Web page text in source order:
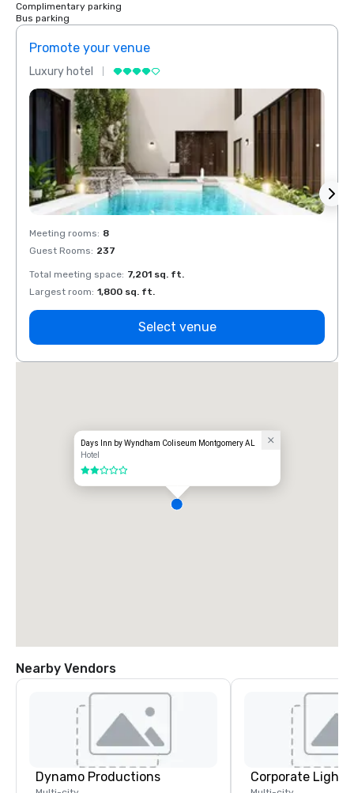
Complimentary parking
Bus parking
Promote your venue
Luxury hotel
Meeting rooms: 8
Guest Rooms: 237
Total meeting space: 7,201 sq. ft.
Largest room: 1,800 sq. ft.
Select venue
Days Inn by Wyndham Coliseum Montgomery AL
Hotel
2 out of 5
Nearby Vendors
Dynamo Productions